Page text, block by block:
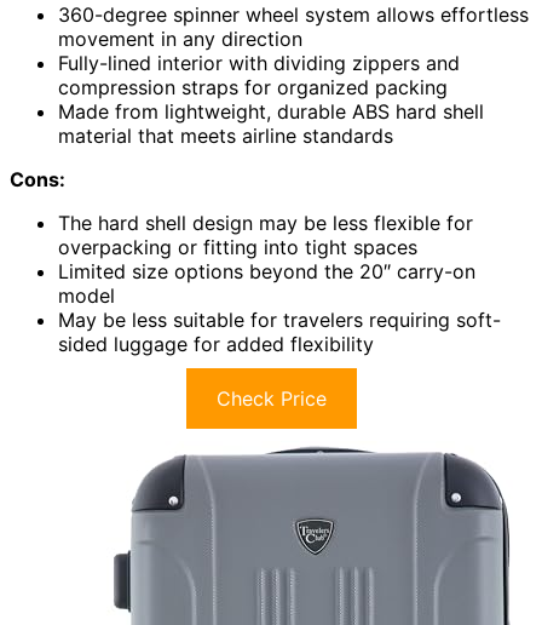
360-degree spinner wheel system allows effortless
movement in any direction
Fully-lined interior with dividing zippers and
compression straps for organized packing
Made from lightweight, durable ABS hard shell
material that meets airline standards
Cons:
The hard shell design may be less flexible for
overpacking or fitting into tight spaces
Limited size options beyond the 20″ carry-on
model
May be less suitable for travelers requiring soft-
sided luggage for added flexibility
Check Price